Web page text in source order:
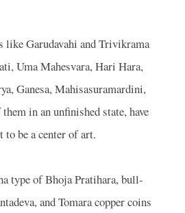
like Garudavahi and Trivikrama
Uma Mahesvara, Hari Hara,
Ganesa, Mahisasuramardini,
in an unfinished state, have
be a center of art.
type of Bhoja Pratihara, bull-
and Tomara copper coins